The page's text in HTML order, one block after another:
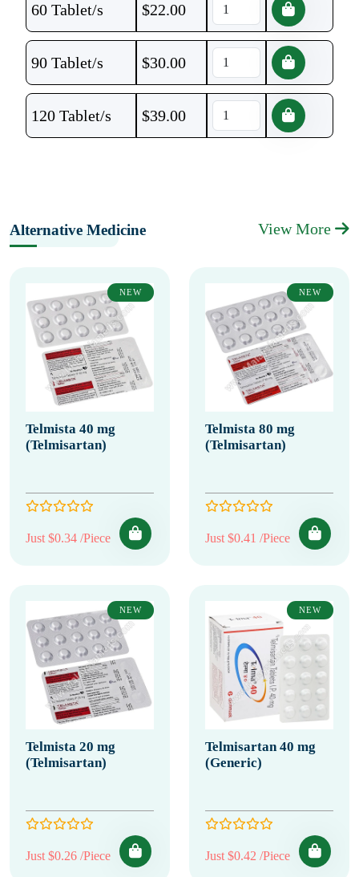
60 Tablet/s $22.00
90 Tablet/s $30.00
120 Tablet/s $39.00
Alternative Medicine View More
NEW
Telmista 40 mg
(Telmisartan)
Just $0.34 /Piece
NEW
Telmista 80 mg
(Telmisartan)
Just $0.41 /Piece
NEW
Telmista 20 mg
(Telmisartan)
Just $0.26 /Piece
NEW
Telmisartan 40 mg
(Generic)
Just $0.42 /Piece